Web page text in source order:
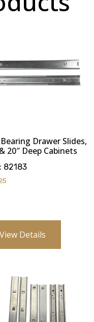
Drawer Slides,
20″ Deep Cabinets
82183
View Details